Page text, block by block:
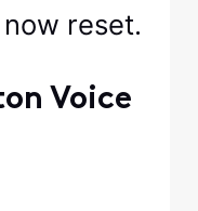
reset.
Voice